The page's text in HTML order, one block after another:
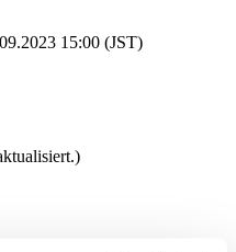
15:00 (JST)